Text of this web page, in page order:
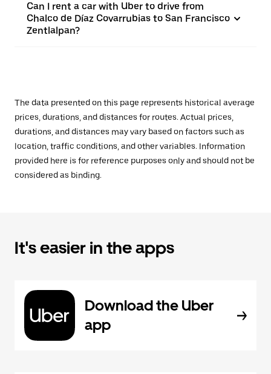
Can I rent a car with Uber to drive from
Chalco de Díaz Covarrubias to San Francisco
Zentlalpan?
The data presented on this page represents historical average
prices, durations, and distances for routes. Actual prices,
durations, and distances may vary based on factors such as
location, traffic conditions, and other variables. Information
provided here is for reference purposes only and should not be
considered as binding.
It's easier in the apps
Download the Uber
app